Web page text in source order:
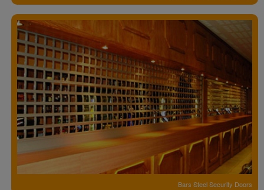
Bars Steel Security Doors